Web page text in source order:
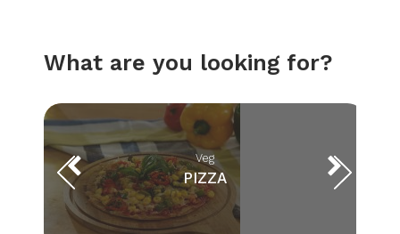
What are you looking for?
Veg
PIZZA